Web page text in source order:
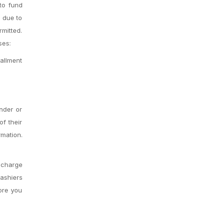
fund
due to
or
their
you